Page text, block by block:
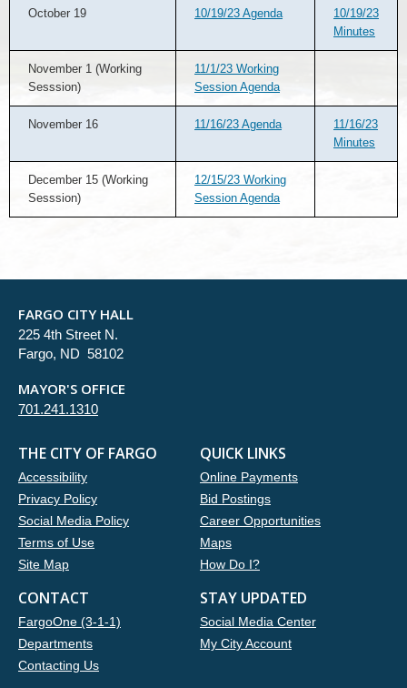
October 19 10/19/23 Agenda
10/19/23
Minutes
November 1 (Working
Sesssion)
11/1/23 Working
Session Agenda
November 16 11/16/23 Agenda
11/16/23
Minutes
December 15 (Working
Sesssion)
12/15/23 Working
Session Agenda
FARGO CITY HALL
225 4th Street N.
Fargo, ND 58102
MAYOR'S OFFICE
701.241.1310
THE CITY OF FARGO
Accessibility
Privacy Policy
Social Media Policy
Terms of Use
Site Map
QUICK LINKS
Online Payments
Bid Postings
Career Opportunities
Maps
How Do I?
CONTACT
FargoOne (3-1-1)
Departments
Contacting Us
STAY UPDATED
Social Media Center
My City Account